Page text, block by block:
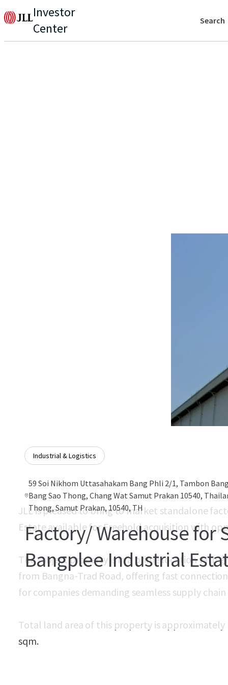
Investor
Center
Search
Industrial & Logistics
59 Soi Nikhom Uttasahakam Bang Phli 2/1, Tambon
Bang Sao Thong, Chang Wat Samut Prakan 10540,
Thong, Samut Prakan, 10540, TH
Factory/ Warehouse for
Bangplee Industrial
JLL is pleased to bring to market standalone
Estate available for Freehold acquisition with
The subject property is in a prime location with
from Bangna-Trad Road, offering fast
for companies demanding seamless supply
Total land area of this property is approximately
sqm.